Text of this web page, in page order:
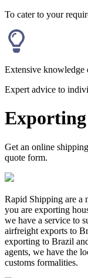
To cater to your
Extensive knowledge
Expert advice to
Get an online
quote form.
Rapid Shipping are a
you are exporting
we have a service to
airfreight exports to
exporting to Brazil
agents, we have the
customs formalities.